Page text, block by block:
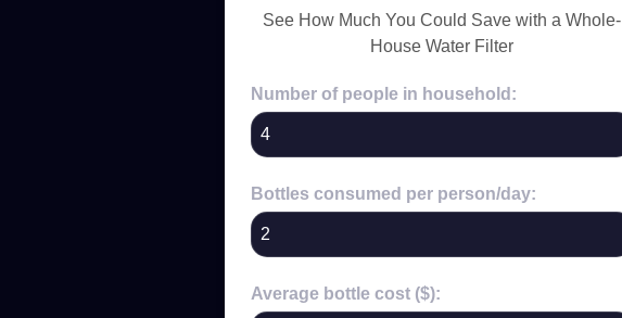
See How Much You Could Save with a Whole-
House Water Filter
Number of people in household:
Bottles consumed per person/day:
Average bottle cost ($):